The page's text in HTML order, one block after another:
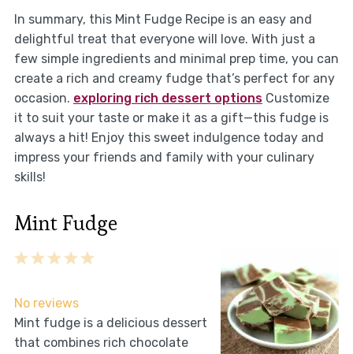
In summary, this Mint Fudge Recipe is an easy and
delightful treat that everyone will love. With just a
few simple ingredients and minimal prep time, you can
create a rich and creamy fudge that’s perfect for any
occasion. exploring rich dessert optionsCustomize
it to suit your taste or make it as a gift—this fudge is
always a hit! Enjoy this sweet indulgence today and
impress your friends and family with your culinary
skills!
Mint Fudge
5
4
3
2
1
No reviews
Mint fudge is a delicious dessert
that combines rich chocolate